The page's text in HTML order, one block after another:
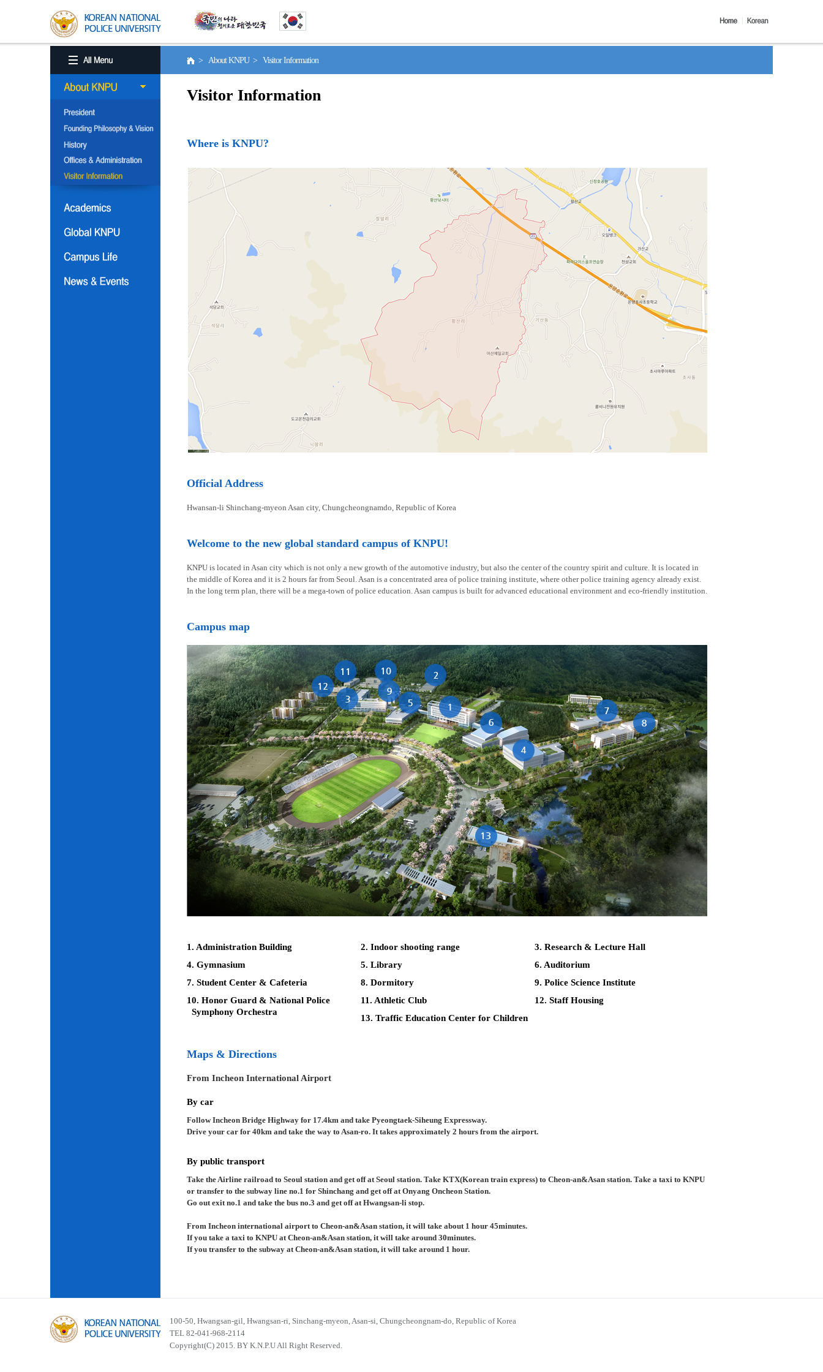
> About KNPU > Visitor Information
Visitor Information
Where is KNPU?
Official Address
Hwansan-li Shinchang-myeon Asan city, Chungcheongnamdo, Republic of Korea
Welcome to the new global standard campus of KNPU!
KNPU is located in Asan city which is not only a new growth of the automotive industry, but also the center of the country spirit and culture. It is located in
the middle of Korea and it is 2 hours far from Seoul. Asan is a concentrated area of police training institute, where other police training agency already exist.
In the long term plan, there will be a mega-town of police education. Asan campus is built for advanced educational environment and eco-friendly institution.
Campus map
1. Administration Building 2. Indoor shooting range
3. Research & Lecture Hall
4. Gymnasium
5. Library
6. Auditorium
7. Student Center & Cafeteria
8. Dormitory
9. Police Science Institute
10. Honor Guard & National Police
Symphony Orchestra
11. Athletic Club
12. Staff Housing
13. Traffic Education Center for Children
Maps & Directions
From Incheon International Airport
By car
Follow Incheon Bridge Highway for 17.4km and take Pyeongtaek-Siheung Expressway.
Drive your car for 40km and take the way to Asan-ro. It takes approximately 2 hours from the airport.
By public transport
Take the Airline railroad to Seoul station and get off at Seoul station. Take KTX(Korean train express) to Cheon-an&Asan station. Take a taxi to KNPU
or transfer to the subway line no.1 for Shinchang and get off at Onyang Oncheon Station.
Go out exit no.1 and take the bus no.3 and get off at Hwangsan-li stop.
From Incheon international airport to Cheon-an&Asan station, it will take about 1 hour 45minutes.
If you take a taxi to KNPU at Cheon-an&Asan station, it will take around 30minutes.
If you transfer to the subway at Cheon-an&Asan station, it will take around 1 hour.
100-50, Hwangsan-gil, Hwangsan-ri, Sinchang-myeon, Asan-si, Chungcheongnam-do, Republic of Korea
TEL 82-041-968-2114
Copyright(C) 2015. BY K.N.P.U All Right Reserved.